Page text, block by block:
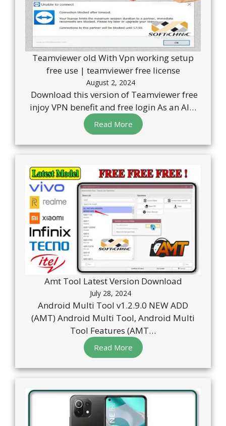
Teamviewer old With Vpn working setup
free use | teamviewer free license
August 2, 2024
Download this version of Teamviewer free
injoy VPN benefit and free login As an AI…
Read More
Amt Tool Latest Version Download
July 28, 2024
Android Multi Tool v1.2.9.0 NEW ADD
(AMT) Android Multi Tool, Android Multi
Tool Features (AMT…
Read More